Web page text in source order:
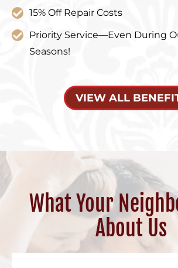
15% Off Repair Costs
Priority Service—Even During
Seasons!
VIEW ALL
What Your
About Us